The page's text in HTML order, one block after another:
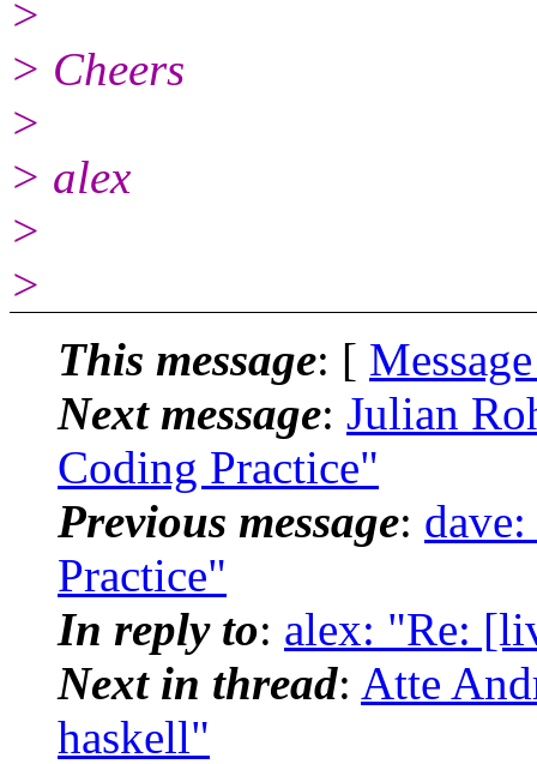
>
> Cheers
>
> alex
>
>
This message: [
Next message: Julian
Coding Practice"
Previous message:
Practice"
In reply to: alex: "Re:
Next in thread: Atte
haskell"